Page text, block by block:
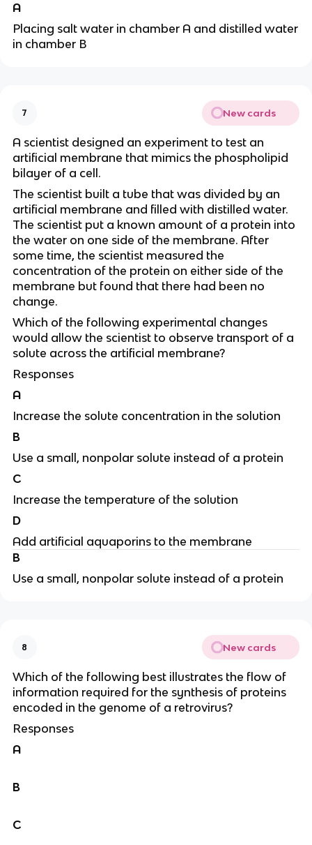
A
Placing salt water in chamber A and distilled water
in chamber B
7 New cards
A scientist designed an experiment to test an
artificial membrane that mimics the phospholipid
bilayer of a cell.
The scientist built a tube that was divided by an
artificial membrane and filled with distilled water.
The scientist put a known amount of a protein into
the water on one side of the membrane. After
some time, the scientist measured the
concentration of the protein on either side of the
membrane but found that there had been no
change.
Which of the following experimental changes
would allow the scientist to observe transport of a
solute across the artificial membrane?
Responses
A
Increase the solute concentration in the solution
B
Use a small, nonpolar solute instead of a protein
C
Increase the temperature of the solution
D
Add artificial aquaporins to the membrane
B
Use a small, nonpolar solute instead of a protein
8 New cards
Which of the following best illustrates the flow of
information required for the synthesis of proteins
encoded in the genome of a retrovirus?
Responses
A
B
C